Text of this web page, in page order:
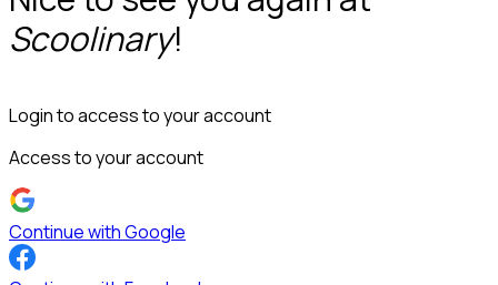
Scoolinary!
Login to access to your account
Access to your account
Continue with Google